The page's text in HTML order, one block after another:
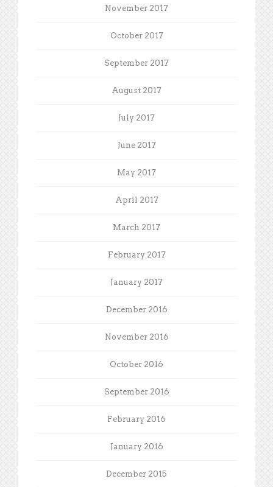
November 2017
October 2017
September 2017
August 2017
July 2017
June 2017
May 2017
April 2017
March 2017
February 2017
January 2017
December 2016
November 2016
October 2016
September 2016
February 2016
January 2016
December 2015